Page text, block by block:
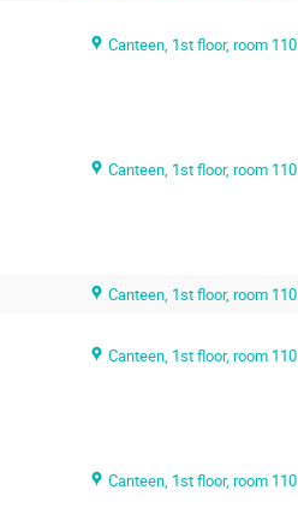
Canteen, 1st floor, room 110
Canteen, 1st floor, room 110
Canteen, 1st floor, room 110
Canteen, 1st floor, room 110
Canteen, 1st floor, room 110